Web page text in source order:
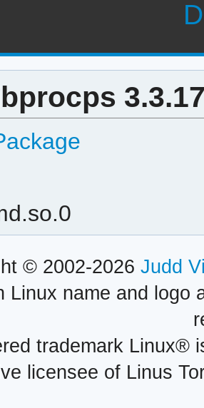
© 2002-2026 Judd
Linux name and logo
trademark Linux®
licensee of Linus